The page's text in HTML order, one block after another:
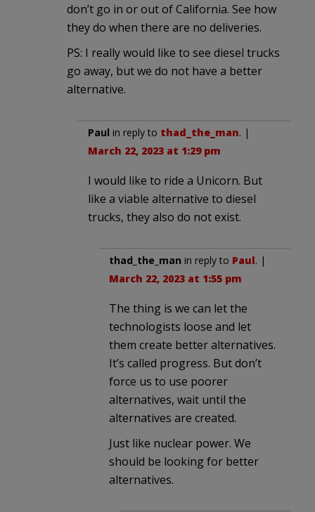
don’t go in or out of California. See how
they do when there are no deliveries.
PS: I really would like to see diesel trucks
go away, but we do not have a better
alternative.
Paul in reply to thad_the_man. |
March 22, 2023 at 1:29 pm
I would like to ride a Unicorn. But
like a viable alternative to diesel
trucks, they also do not exist.
thad_the_man in reply to Paul. |
March 22, 2023 at 1:55 pm
The thing is we can let the
technologists loose and let
them create better alternatives.
It’s called progress. But don’t
force us to use poorer
alternatives, wait until the
alternatives are created.
Just like nuclear power. We
should be looking for better
alternatives.